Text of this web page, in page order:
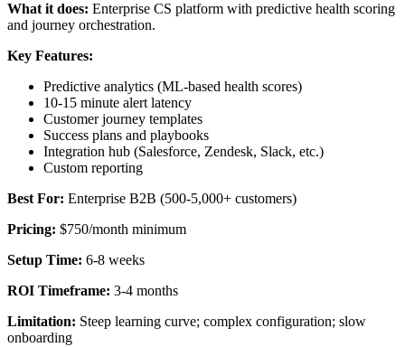
What it does: Enterprise CS platform with predictive health scoring
and journey orchestration.
Key Features:
Predictive analytics (ML-based health scores)
10-15 minute alert latency
Customer journey templates
Success plans and playbooks
Integration hub (Salesforce, Zendesk, Slack, etc.)
Custom reporting
Best For: Enterprise B2B (500-5,000+ customers)
Pricing: $750/month minimum
Setup Time: 6-8 weeks
ROI Timeframe: 3-4 months
Limitation: Steep learning curve; complex configuration; slow
onboarding